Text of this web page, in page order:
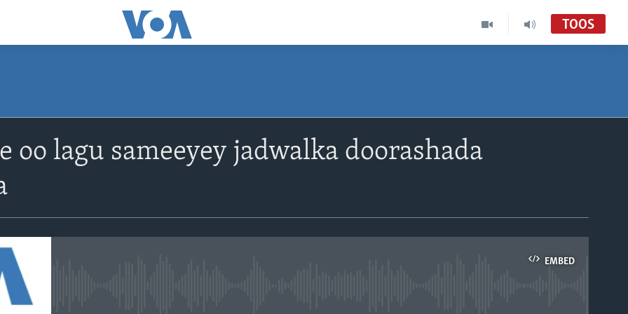
TOOS
oo lagu sameeyey jadwalka doorashada
EMBED